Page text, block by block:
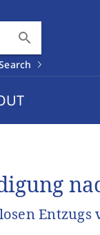
search